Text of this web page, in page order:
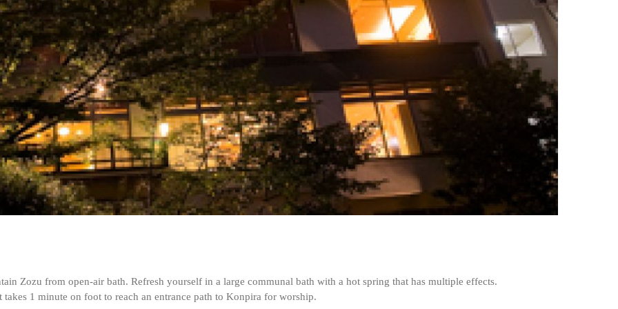
Zozu from open-air bath. Refresh yourself in a large communal bath with a hot spring that has multiple effects.
1 minute on foot to reach an entrance path to Konpira for worship.